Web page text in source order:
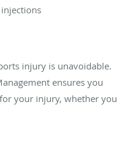
injections
injury is unavoidable.
ensures you
your injury, whether you